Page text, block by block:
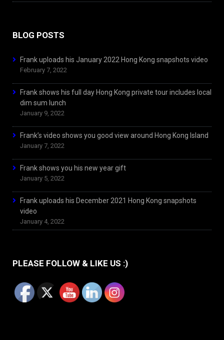
BLOG POSTS
Frank uploads his January 2022 Hong Kong snapshots video
February 7, 2022
Frank shows his full day Hong Kong private tour includes local
dim sum lunch
January 9, 2022
Frank’s video shows you good view around Hong Kong Island
January 7, 2022
Frank shows you his new year gift
January 5, 2022
Frank uploads his December 2021 Hong Kong snapshots
video
January 4, 2022
PLEASE FOLLOW & LIKE US :)